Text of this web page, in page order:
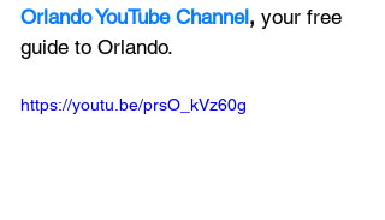
Orlando YouTube Channel, your free
guide to Orlando.
https://youtu.be/prsO_kVz60g